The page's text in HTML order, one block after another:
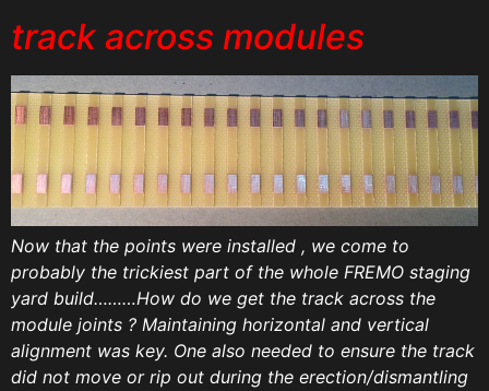
track across modules
Now that the points were installed , we come to
probably the trickiest part of the whole FREMO staging
yard build………How do we get the track across the
module joints ? Maintaining horizontal and vertical
alignment was key. One also needed to ensure the track
did not move or rip out during the erection/dismantling